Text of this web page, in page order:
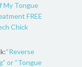
My Tongue
FREE
Chick
“Reverse
or “Tongue